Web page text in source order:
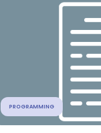
PROGRAMMING